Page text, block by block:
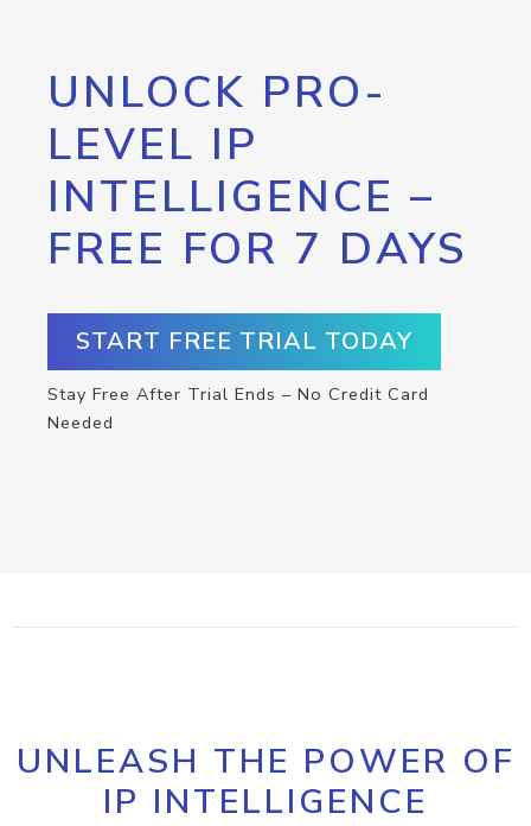
UNLOCK PRO-
LEVEL IP
INTELLIGENCE –
FREE FOR 7 DAYS
START FREE TRIAL TODAY
Stay Free After Trial Ends – No Credit Card
Needed
UNLEASH THE POWER OF
IP INTELLIGENCE